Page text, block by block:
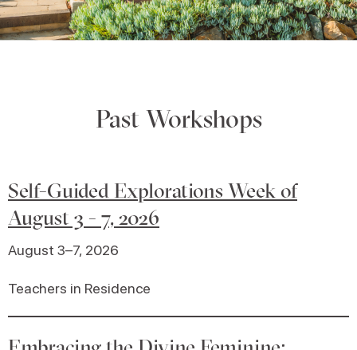
Past Workshops
Self-Guided Explorations Week of
August 3 - 7, 2026
August 3–7, 2026
Teachers in Residence